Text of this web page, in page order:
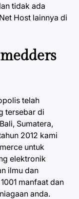
tidak ada
Host lainnya di
telah
tersebar di
Sumatera,
2012 kami
untuk
elektronik
ilmu dan
manfaat dan
anda.